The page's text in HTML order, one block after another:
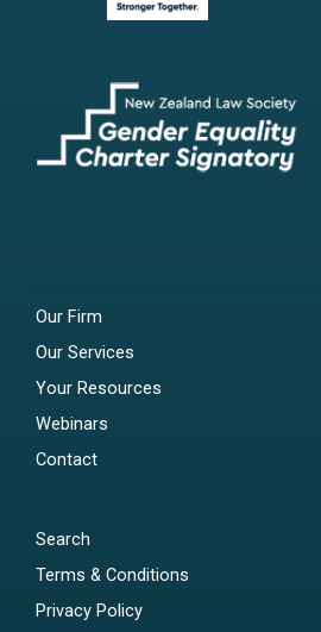
Our Firm
Our Services
Your Resources
Webinars
Contact
Search
Terms & Conditions
Privacy Policy